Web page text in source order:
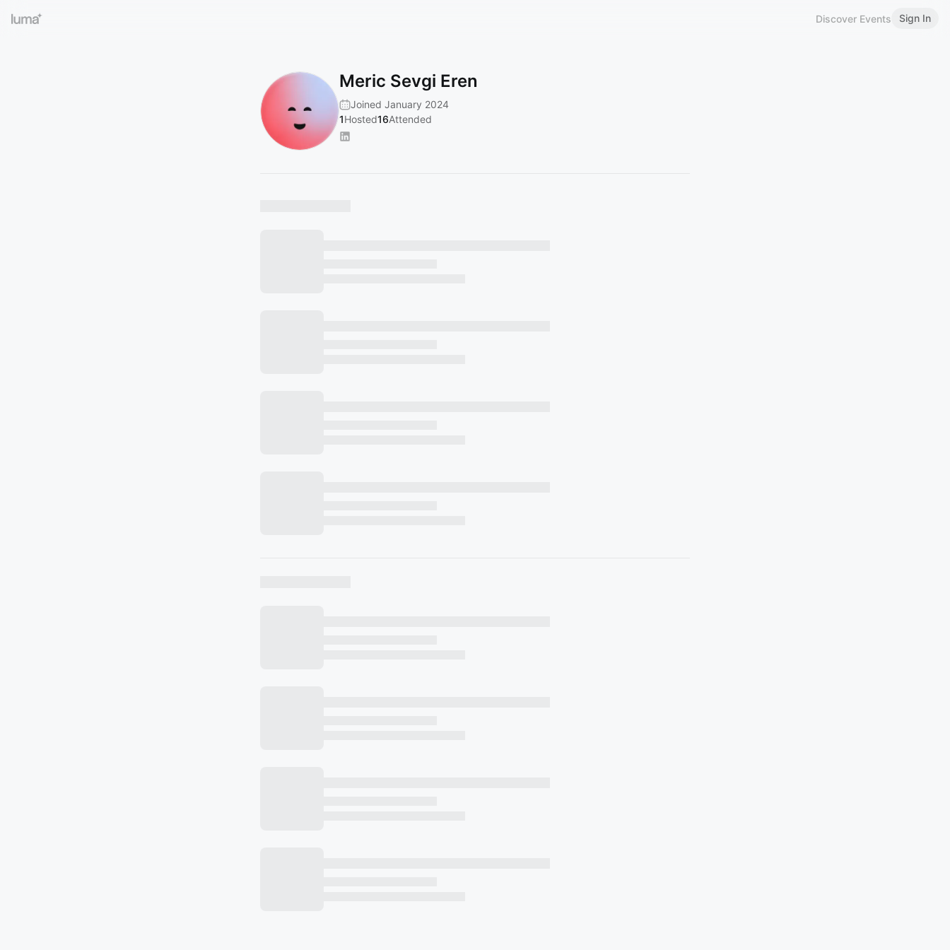
Discover Events Sign In
Meric Sevgi Eren
Joined January 2024
1Hosted16Attended